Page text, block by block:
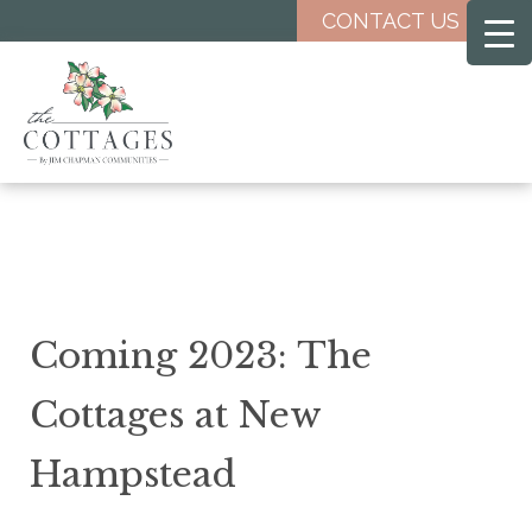
content
CONTACT US
Coming 2023: The
Cottages at New
Hampstead